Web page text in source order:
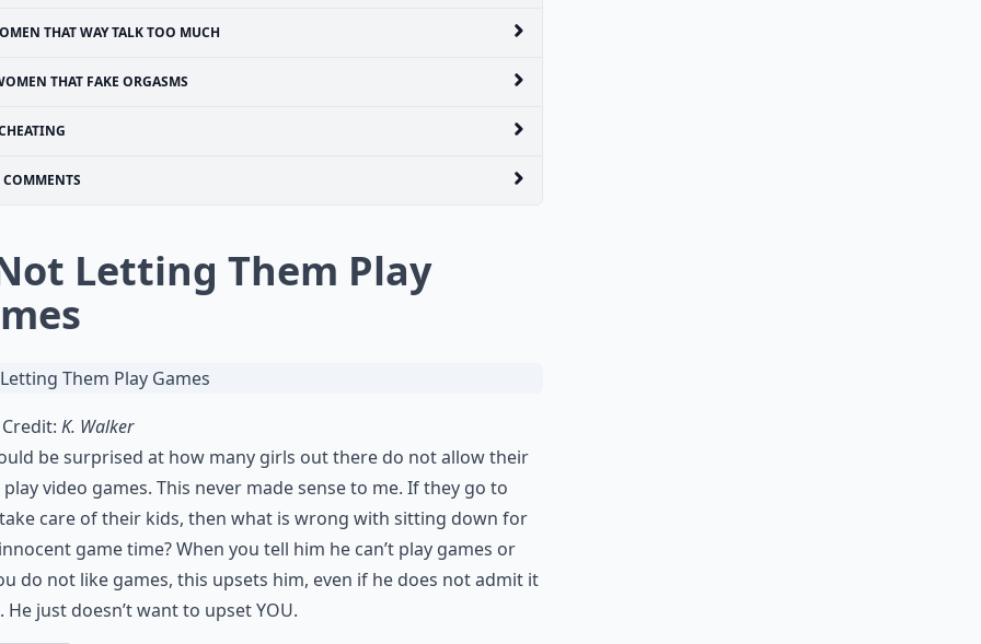
THAT WAY TALK TOO MUCH
THAT FAKE ORGASMS
COMMENTS
Letting Them Play
K. Walker
be surprised at how many girls out there do not allow their
video games. This never made sense to me. If they go to
care of their kids, then what is wrong with sitting down for
game time? When you tell him he can’t play games or
do not like games, this upsets him, even if he does not admit it
He just doesn’t want to upset YOU.